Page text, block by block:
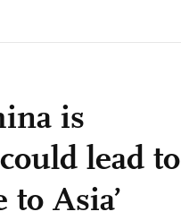
is
lead to
Asia’